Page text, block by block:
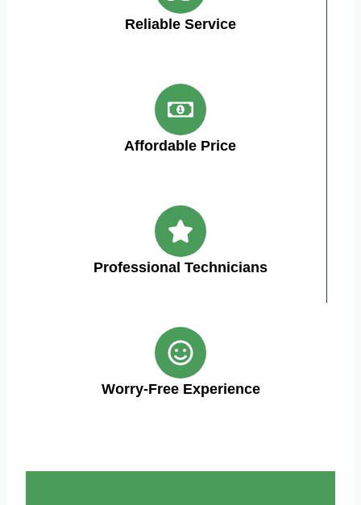
Reliable Service
Affordable Price
Professional Technicians
Worry-Free Experience